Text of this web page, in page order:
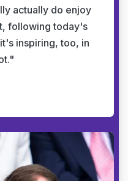
actually do enjoy
following today's
inspiring, too, in